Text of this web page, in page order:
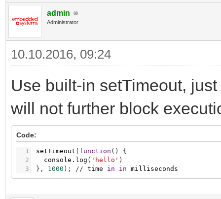
admin
Administrator
10.10.2016, 09:24
Use built-in setTimeout,
will not further block
Code:
1
2
3
setTimeout ( function ( )
{
console.log ( 'hello' )
} , 1000 ) ; // time in in milliseconds